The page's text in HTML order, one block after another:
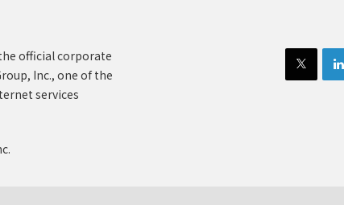
official corporate
Inc., one of the
services